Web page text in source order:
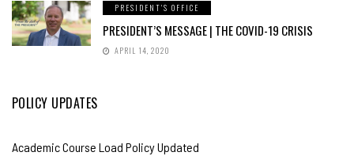
PRESIDENT'S OFFICE
PRESIDENT’S MESSAGE | THE COVID-19 CRISIS
APRIL 14, 2020
POLICY UPDATES
Academic Course Load Policy Updated